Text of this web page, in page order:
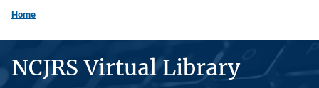
Home
NCJRS Virtual Library